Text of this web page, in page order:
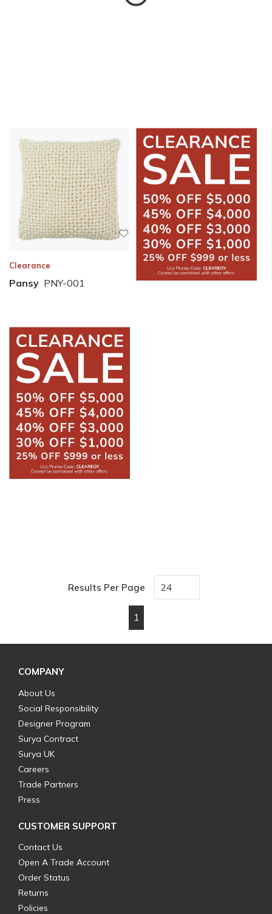
Clearance
Pansy PNY-001
Results Per Page
Previous page
1
COMPANY
About Us
Social Responsibility
Designer Program
Surya Contract
Surya UK
Careers
Trade Partners
Press
CUSTOMER SUPPORT
Contact Us
Open A Trade Account
Order Status
Returns
Policies